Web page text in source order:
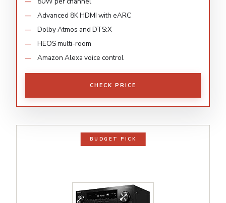
Advanced 8K HDMI with eARC
Dolby Atmos and DTS:X
HEOS multi-room
Amazon Alexa voice control
CHECK PRICE
BUDGET PICK